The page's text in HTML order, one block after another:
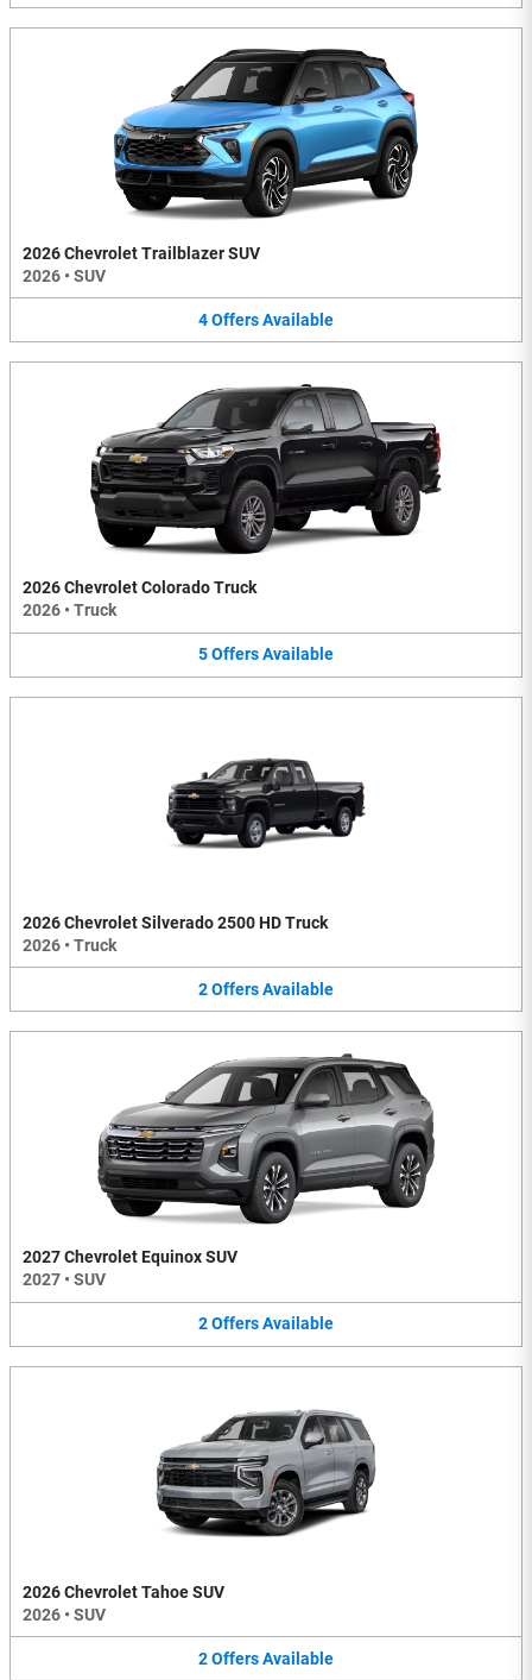
2026 Chevrolet Trailblazer SUV
2026 • SUV
4OffersAvailable
2026 Chevrolet Colorado Truck
2026 • Truck
5OffersAvailable
2026 Chevrolet Silverado 2500 HD Truck
2026 • Truck
2OffersAvailable
2027 Chevrolet Equinox SUV
2027 • SUV
2OffersAvailable
2026 Chevrolet Tahoe SUV
2026 • SUV
2OffersAvailable